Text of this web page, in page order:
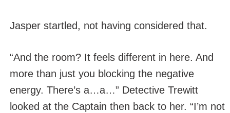
Jasper startled, not having considered that.
“And the room? It feels different in here. And
more than just you blocking the negative
energy. There’s a…a…” Detective Trewitt
looked at the Captain then back to her. “I’m not